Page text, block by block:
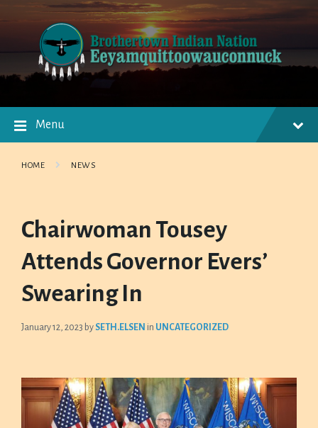
navigation
Menu
HOME NEWS
Chairwoman Tousey
Attends Governor Evers’
Swearing In
January 12, 2023 by SETH.ELSEN in UNCATEGORIZED